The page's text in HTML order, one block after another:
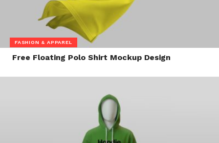
FASHION & APPAREL
Free Floating Polo Shirt Mockup Design